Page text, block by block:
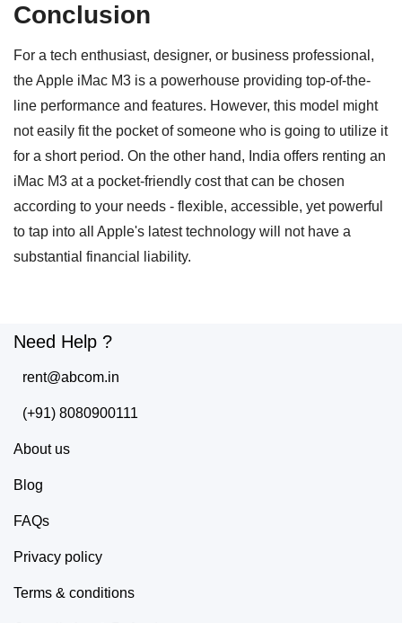
Conclusion
For a tech enthusiast, designer, or business professional,
the Apple iMac M3 is a powerhouse providing top-of-the-
line performance and features. However, this model might
not easily fit the pocket of someone who is going to utilize it
for a short period. On the other hand, India offers renting an
iMac M3 at a pocket-friendly cost that can be chosen
according to your needs - flexible, accessible, yet powerful
to tap into all Apple's latest technology will not have a
substantial financial liability.
Need Help ?
rent@abcom.in
(+91) 8080900111
About us
Blog
FAQs
Privacy policy
Terms & conditions